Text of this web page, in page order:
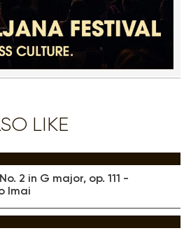
LIKE
2 in G major, op. 111 -
Imai